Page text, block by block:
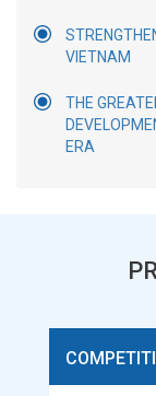
VIETNAM
THE
ERA